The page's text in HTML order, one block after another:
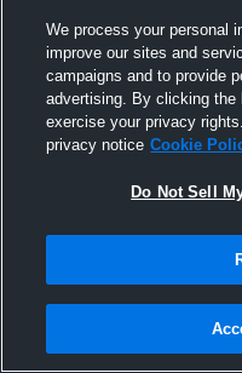
5 Views
We process your personal
improve our sites and
campaigns and to provide
advertising. By clicking
exercise your privacy
privacy notice Cookie
Do Not Sell